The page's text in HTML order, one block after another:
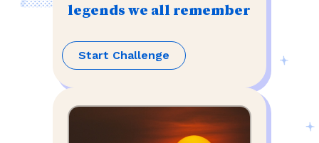
legends we all remember
Start Challenge